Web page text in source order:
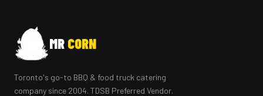
MR CORN
Toronto's go-to BBQ & food truck catering
company since 2004. TDSB Preferred Vendor.